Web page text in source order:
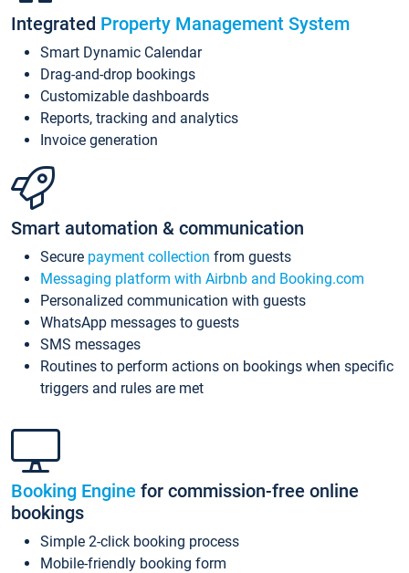
Integrated Property Management System
Smart Dynamic Calendar
Drag-and-drop bookings
Customizable dashboards
Reports, tracking and analytics
Invoice generation
Smart automation & communication
Secure payment collection from guests
Messaging platform with Airbnb and Booking.com
Personalized communication with guests
WhatsApp messages to guests
SMS messages
Routines to perform actions on bookings when specific
triggers and rules are met
Booking Engine for commission-free online
bookings
Simple 2-click booking process
Mobile-friendly booking form